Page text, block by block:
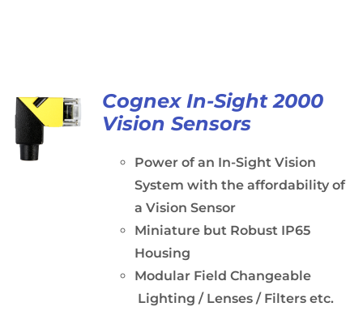
Cognex In-Sight 2000
Vision Sensors
Power of an In-Sight Vision
System with the affordability of
a Vision Sensor
Miniature but Robust IP65
Housing
Modular Field Changeable
Lighting / Lenses / Filters etc.